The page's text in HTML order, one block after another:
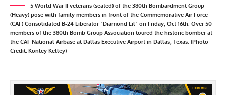
5 World War II veterans (seated) of the 380th Bombardment Group
(Heavy) pose with family members in front of the Commemorative Air Force
(CAF) Consolidated B-24 Liberator “Diamond Lil” on Friday, Oct 16th. Over 50
members of the 380th Bomb Group Association toured the historic bomber at
the CAF National Airbase at Dallas Executive Airport in Dallas, Texas. (Photo
Credit: Konley Kelley)